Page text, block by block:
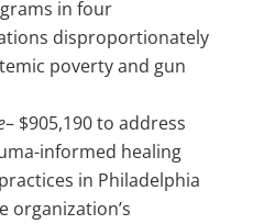
in four
disproportionately
poverty and gun
– $905,190 to address
informed healing
in Philadelphia
organization’s